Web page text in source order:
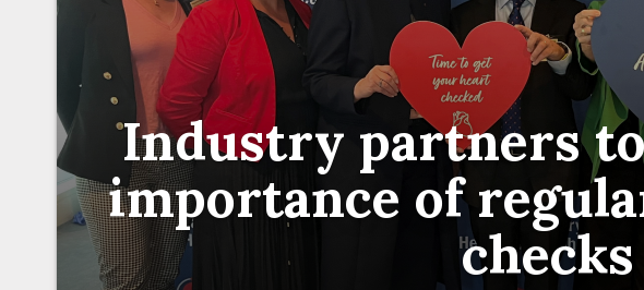
Industry partners
importance of
checks